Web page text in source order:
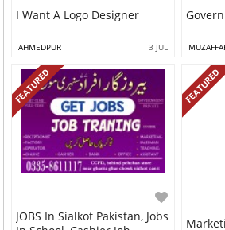
I Want A Logo Designer
AHMEDPUR 3 JUL
FEATURED
JOBS In Sialkot Pakistan, Jobs
FEATURED
Marketing Job